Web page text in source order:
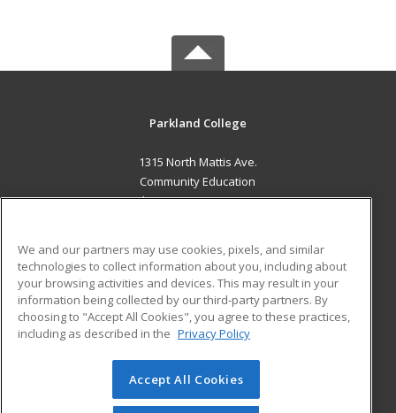
Parkland College
1315 North Mattis Ave.
Community Education
Champaign, IL 61821 US
Career Training
ADDITIONAL RESOURCES
Financial Assistance
Help
Student Blog
© 2026 ed2go, a division of Cengage Learning. All rights
reserved. The material on this site cannot be reproduced or
We and our partners may use cookies, pixels, and similar
technologies to collect information about you, including about
your browsing activities and devices. This may result in your
information being collected by our third-party partners. By
choosing to "Accept All Cookies", you agree to these practices,
including as described in the Privacy Policy
Accept All Cookies